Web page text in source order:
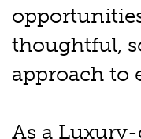
thoughtful,
approach to
As a